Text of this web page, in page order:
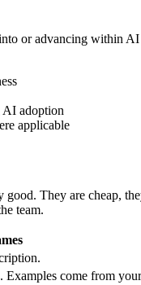
or advancing within
AI adoption
applicable
They are cheap,
team.
Examples come from